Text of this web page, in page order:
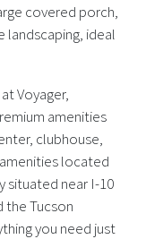
covered porch,
landscaping, ideal
Voyager,
amenities
clubhouse,
located
situated near I-10
the Tucson
you need just